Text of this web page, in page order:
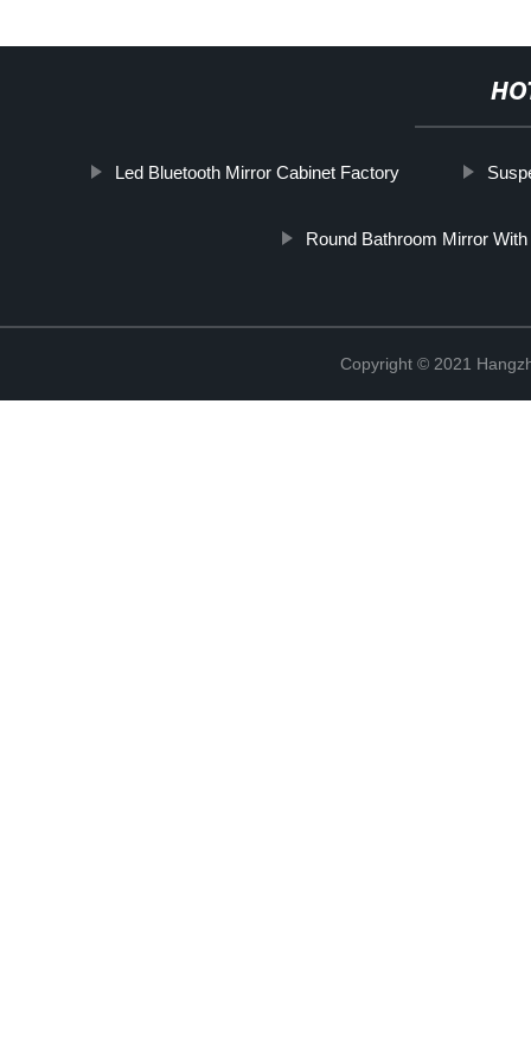
Led Bluetooth Mirror Cabinet Factory
Round Bathroom Mirror
Copyright © 2021